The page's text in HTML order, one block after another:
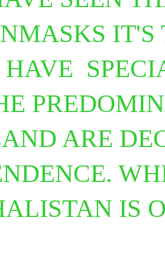
IT'S
HAVE
ARE
IS